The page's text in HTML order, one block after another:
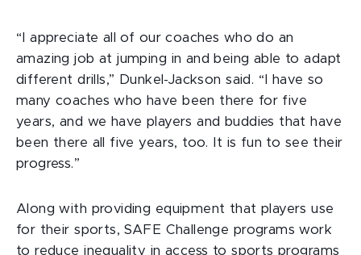
“I appreciate all of our coaches who do an
amazing job at jumping in and being able to adapt
different drills,” Dunkel-Jackson said. “I have so
many coaches who have been there for five
years, and we have players and buddies that have
been there all five years, too. It is fun to see their
progress.”
Along with providing equipment that players use
for their sports, SAFE Challenge programs work
to reduce inequality in access to sports programs